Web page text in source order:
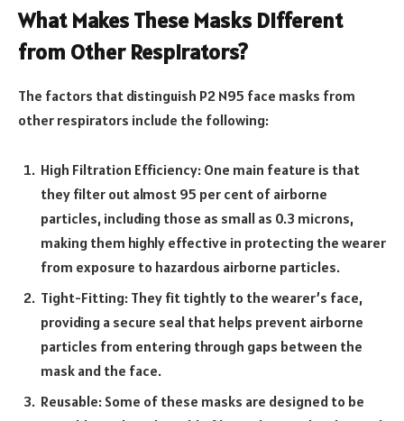
What Makes These Masks Different
from Other Respirators?
The factors that distinguish P2 N95 face masks from
other respirators include the following:
High Filtration Efficiency: One main feature is that
they filter out almost 95 per cent of airborne
particles, including those as small as 0.3 microns,
making them highly effective in protecting the wearer
from exposure to hazardous airborne particles.
Tight-Fitting: They fit tightly to the wearer’s face,
providing a secure seal that helps prevent airborne
particles from entering through gaps between the
mask and the face.
Reusable: Some of these masks are designed to be